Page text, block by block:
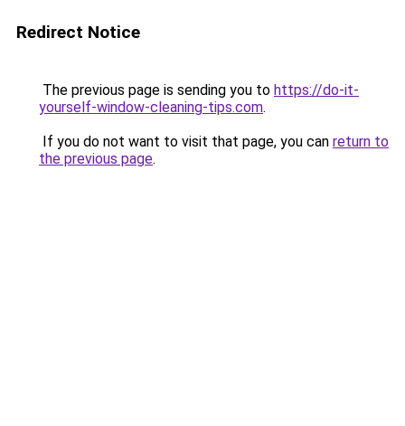
Redirect Notice
The previous page is sending you to https://do-it-
yourself-window-cleaning-tips.com.
If you do not want to visit that page, you can return to
the previous page.